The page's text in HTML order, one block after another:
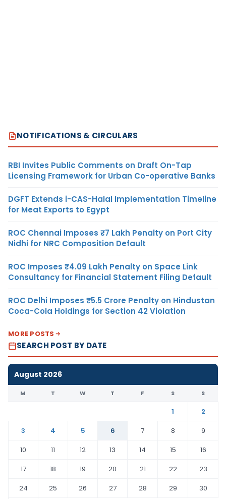
NOTIFICATIONS & CIRCULARS
RBI Invites Public Comments on Draft On-Tap
Licensing Framework for Urban Co-operative Banks
DGFT Extends i-CAS-Halal Implementation Timeline
for Meat Exports to Egypt
ROC Chennai Imposes ₹7 Lakh Penalty on Port City
Nidhi for NRC Composition Default
ROC Imposes ₹4.09 Lakh Penalty on Space Link
Consultancy for Financial Statement Filing Default
ROC Delhi Imposes ₹5.5 Crore Penalty on Hindustan
Coca-Cola Holdings for Section 42 Violation
MORE POSTS
SEARCH POST BY DATE
August 2026
M T W T F S S
1
2
3
4 5 6 7 8
9
10
11 12 13 14 15
16
17
18 19 20 21 22
23
24
25 26 27 28 29
30